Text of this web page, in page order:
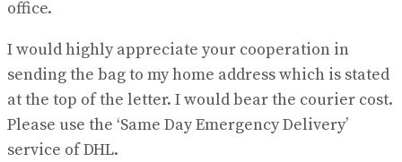
office.
I would highly appreciate your cooperation in
sending the bag to my home address which is stated
at the top of the letter. I would bear the courier cost.
Please use the ‘Same Day Emergency Delivery’
service of DHL.